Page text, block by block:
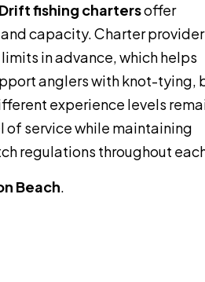
fishing chartersoffer
capacity. Charter
in advance, which helps
anglers with knot-tying,
experience levels
of service while maintaining
regulations throughout
Beach.